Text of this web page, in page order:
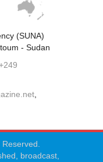
(SUNA)
- Sudan
,
broadcast,